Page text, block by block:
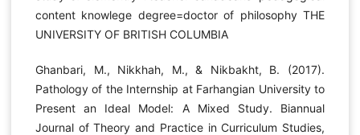
content knowlege degree=doctor of philosophy THE
UNIVERSITY OF BRITISH COLUMBIA
Ghanbari, M., Nikkhah, M., & Nikbakht, B. (2017).
Pathology of the Internship at Farhangian University to
Present an Ideal Model: A Mixed Study. Biannual
Journal of Theory and Practice in Curriculum Studies,